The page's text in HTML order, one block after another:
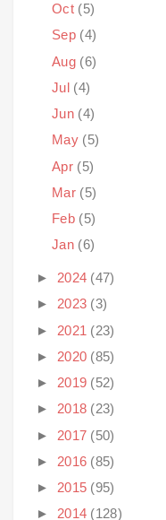
Oct (5)
Sep (4)
Aug (6)
Jul (4)
Jun (4)
May (5)
Apr (5)
Mar (5)
Feb (5)
Jan (6)
► 2024 (47)
► 2023 (3)
► 2021 (23)
► 2020 (85)
► 2019 (52)
► 2018 (23)
► 2017 (50)
► 2016 (85)
► 2015 (95)
► 2014 (128)